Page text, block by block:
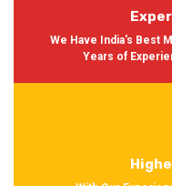
We Have India's Best
Years of